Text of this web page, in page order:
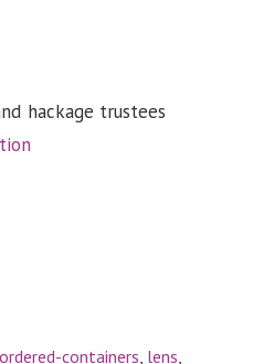
hackage trustees
containers, lens,